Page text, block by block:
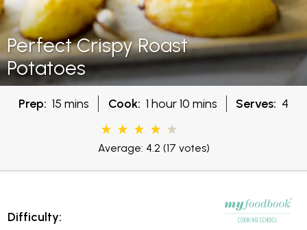
Perfect Crispy Roast
Potatoes
Prep: 15 mins Cook: 1 hour 10 mins Serves: 4
Average: 4.2 (17 votes)
Difficulty: